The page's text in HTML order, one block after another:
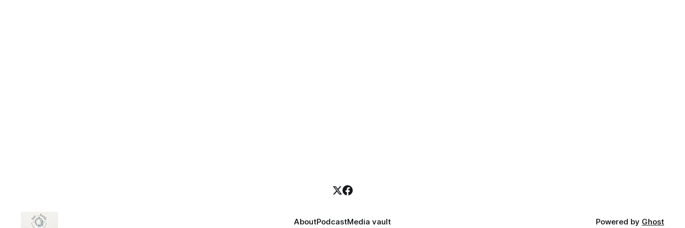
AboutPodcastMedia vault Powered by Ghost